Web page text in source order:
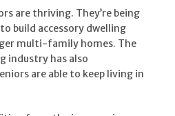
are thriving. They’re being
build accessory dwelling
multi-family homes. The
industry has also
are able to keep living in